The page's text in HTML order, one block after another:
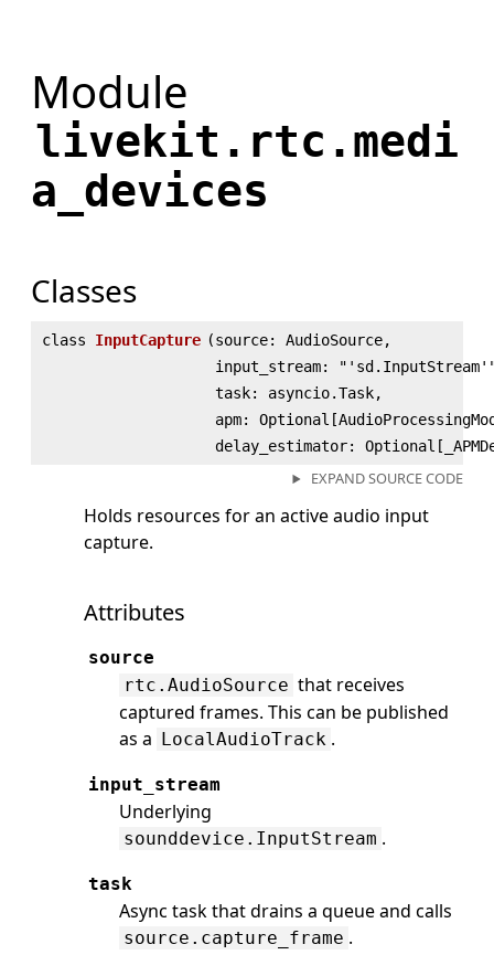
Module
livekit.rtc.medi
a_devices
Classes
class InputCapture (source: AudioSource,
input_stream:
task: asyncio.Task,
apm:
delay_estimator:
EXPAND SOURCE CODE
Holds resources for an active audio input
capture.
Attributes
source
rtc.AudioSource that receives
captured frames. This can be published
as a
LocalAudioTrack .
input_stream
Underlying
sounddevice.InputStream .
task
Async task that drains a queue and calls
source.capture_frame .